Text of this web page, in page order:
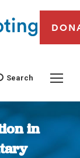
Search
in